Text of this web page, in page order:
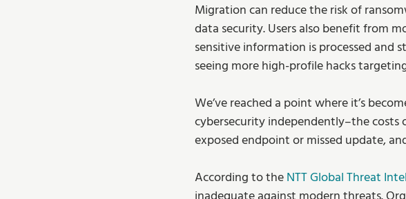
Migration can reduce the risk of
data security. Users also benefit from
sensitive information is processed and
seeing more high-profile hacks
We’ve reached a point where it’s
cybersecurity independently–the
exposed endpoint or missed update,
According to the NTT Global Threat